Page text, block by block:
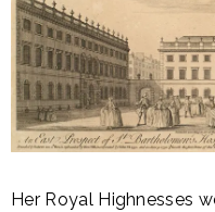
Her Royal Highnesses